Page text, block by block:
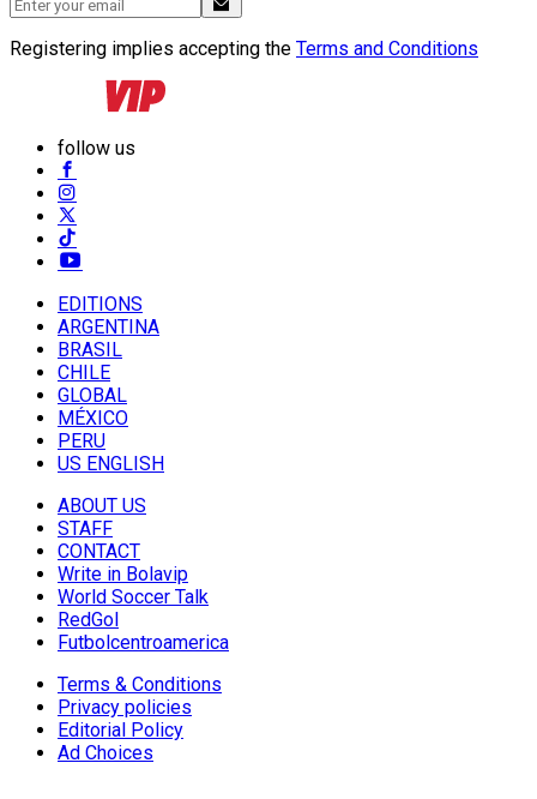
Registering implies accepting the Terms and Conditions
follow us
EDITIONS
ARGENTINA
BRASIL
CHILE
GLOBAL
MÉXICO
PERU
US ENGLISH
ABOUT US
STAFF
CONTACT
Write in Bolavip
World Soccer Talk
RedGol
Futbolcentroamerica
Terms & Conditions
Privacy policies
Editorial Policy
Ad Choices